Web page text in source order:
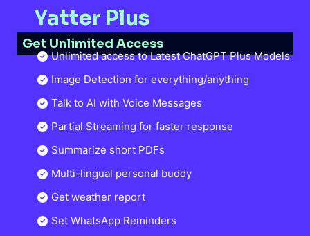
Yatter Plus
Get Unlimited Access
Unlimited access to Latest ChatGPT Plus Models
Image Detection for everything/anything
Talk to AI with Voice Messages
Partial Streaming for faster response
Summarize short PDFs
Multi-lingual personal buddy
Get weather report
Set WhatsApp Reminders